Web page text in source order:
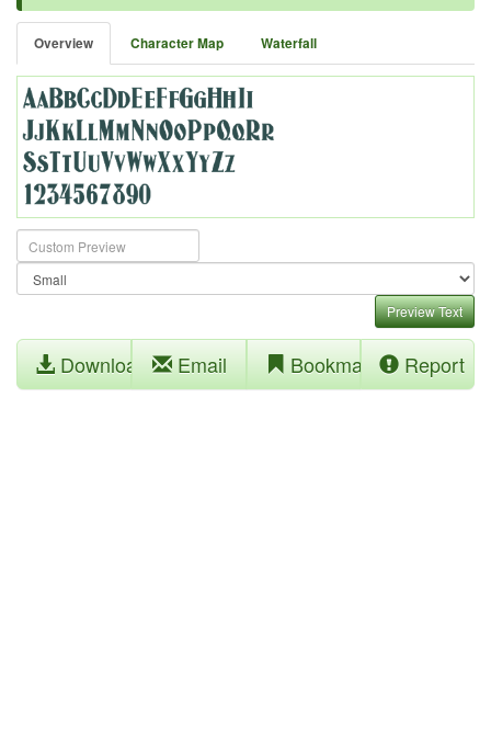
Overview Character Map Waterfall
Preview Text
Download Email Bookmark Report